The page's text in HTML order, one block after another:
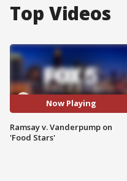
Top Videos
Now Playing
Ramsay v. Vanderpump on
'Food Stars'